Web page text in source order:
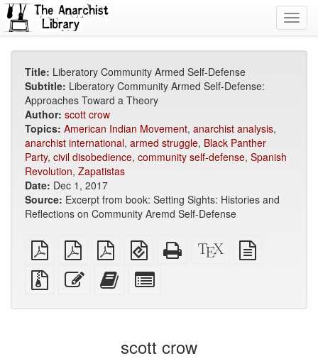
Title: Liberatory Community Armed Self-Defense
Subtitle: Liberatory Community Armed Self-Defense:
Approaches Toward a Theory
Author: scott crow
Topics: American Indian Movement, anarchist analysis,
anarchist international, armed struggle, Black Panther
Party, civil disobedience, community self-defense, Spanish
Revolution, Zapatistas
Date: Dec 1, 2017
Source: Excerpt from book: Setting Sights: Histories and
Reflections on Community Aremd Self-Defense
plain
PDF
A4
imposed
PDF
Letter
imposed
PDF
EPUB
(for
mobile
devices)
Standalone
HTML
XeLaTeX
source
Source
files
attachments
Edit
this
Add
this
to
bookbuilder
for
bookbuilder
scott crow